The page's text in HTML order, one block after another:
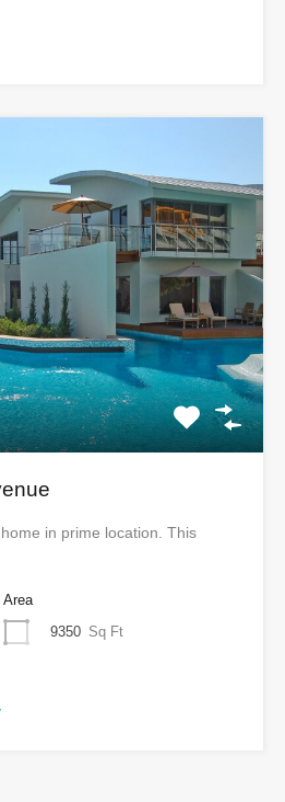
in prime location. This
Area
9350 Sq Ft